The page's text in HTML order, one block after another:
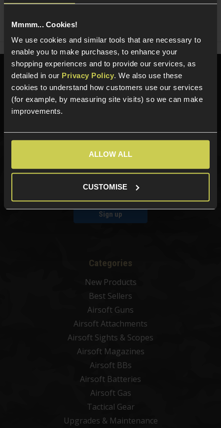
Mmmm... Cookies!
We use cookies and similar tools that are necessary to
enable you to make purchases, to enhance your
shopping experiences and to provide our services, as
detailed in our Privacy Policy. We also use these
cookies to understand how customers use our services
(for example, by measuring site visits) so we can make
improvements.
ALLOW ALL
CUSTOMISE
Share
Need help? Call our specialists on
01484 644709
Phone Lines open Monday to Friday 10:00am to 4:00pm.
Sign up for news and exclusive offers
Sign up
Categories
New Products
Best Sellers
Airsoft Guns
Airsoft Attachments
Airsoft Sights & Scopes
Airsoft Magazines
Airsoft BBs
Airsoft Batteries
Airsoft Gas
Tactical Gear
Upgrades & Maintenance